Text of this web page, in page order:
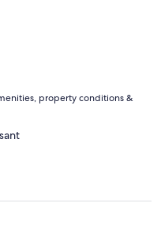
property conditions &